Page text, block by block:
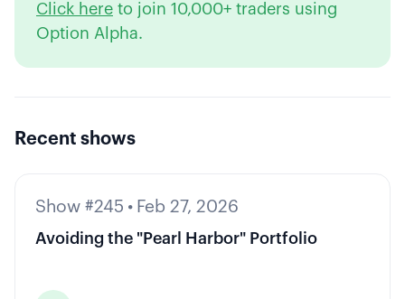
Click here to join 10,000+ traders using
Option Alpha.
Recent shows
Show #245 • Feb 27, 2026
Avoiding the "Pearl Harbor" Portfolio